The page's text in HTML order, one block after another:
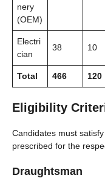
nery
(OEM)
Electri
cian
38 10
Total 466 120
Eligibility
Candidates must
prescribed for the
Draughtsman